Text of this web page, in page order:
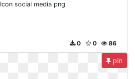
Icon social media png
86
0
0
pin